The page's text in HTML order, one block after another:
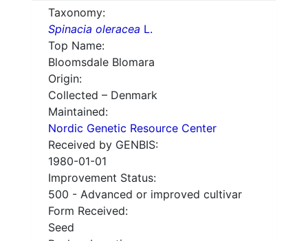
Taxonomy:
Spinacia oleracea L.
Top Name:
Bloomsdale Blomara
Origin:
Collected – Denmark
Maintained:
Nordic Genetic Resource Center
Received by GENBIS:
1980-01-01
Improvement Status:
500 - Advanced or improved cultivar
Form Received:
Seed